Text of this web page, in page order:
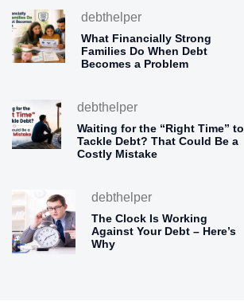
debthelper
What Financially Strong
Families Do When Debt
Becomes a Problem
debthelper
Waiting for the “Right Time” to
Tackle Debt? That Could Be a
Costly Mistake
debthelper
The Clock Is Working
Against Your Debt – Here’s
Why